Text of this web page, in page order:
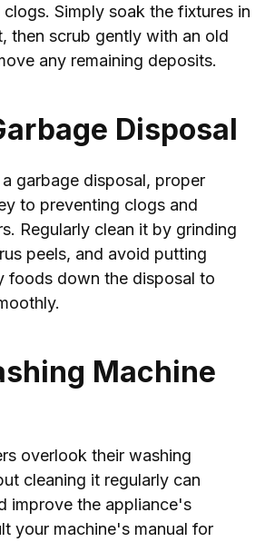
Simply soak the fixtures in
then scrub gently with an old
any remaining deposits.
Disposal
garbage disposal, proper
to preventing clogs and
Regularly clean it by grinding
peels, and avoid putting
foods down the disposal to
Machine
overlook their washing
cleaning it regularly can
improve the appliance's
your machine's manual for